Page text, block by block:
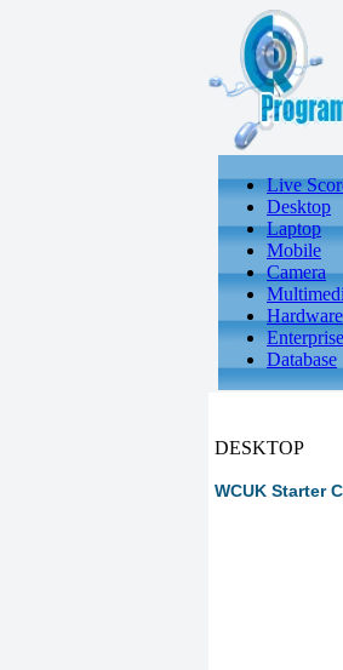
Live
Desktop
Laptop
Mobile
Camera
Hardware
Enterprise
Database
DESKTOP
WCUK Starter